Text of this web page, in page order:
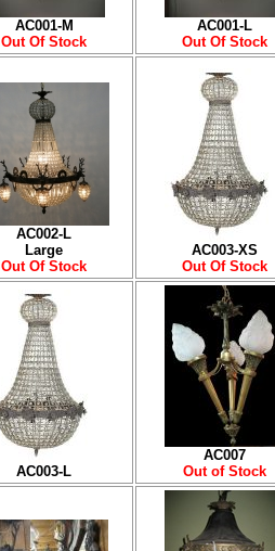
AC001-M
Out Of Stock
AC001-L
Out Of Stock
AC002-L
Large
Out Of Stock
AC003-XS
Out Of Stock
AC003-L
AC007
Out of Stock